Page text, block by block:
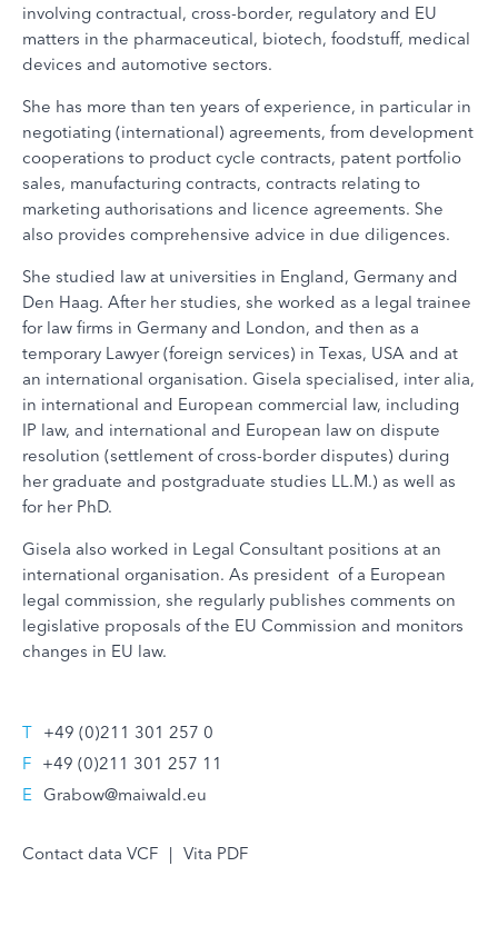
involving contractual, cross-border, regulatory and EU
matters in the pharmaceutical, biotech, foodstuff, medical
devices and automotive sectors.
She has more than ten years of experience, in particular in
negotiating (international) agreements, from development
cooperations to product cycle contracts, patent portfolio
sales, manufacturing contracts, contracts relating to
marketing authorisations and licence agreements. She
also provides comprehensive advice in due diligences.
She studied law at universities in England, Germany and
Den Haag. After her studies, she worked as a legal trainee
for law firms in Germany and London, and then as a
temporary Lawyer (foreign services) in Texas, USA and at
an international organisation. Gisela specialised, inter alia,
in international and European commercial law, including
IP law, and international and European law on dispute
resolution (settlement of cross-border disputes) during
her graduate and postgraduate studies LL.M.) as well as
for her PhD.
Gisela also worked in Legal Consultant positions at an
international organisation. As president of a European
legal commission, she regularly publishes comments on
legislative proposals of the EU Commission and monitors
changes in EU law.
T +49 (0)211 301 257 0
F +49 (0)211 301 257 11
E Grabow@maiwald.eu
Contact data VCF | Vita PDF